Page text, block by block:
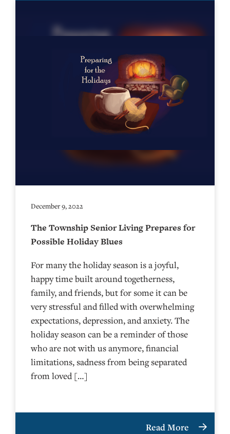
December 9, 2022
The Township Senior Living Prepares for
Possible Holiday Blues
For many the holiday season is a joyful,
happy time built around togetherness,
family, and friends, but for some it can be
very stressful and filled with overwhelming
expectations, depression, and anxiety. The
holiday season can be a reminder of those
who are not with us anymore, financial
limitations, sadness from being separated
from loved […]
Read More